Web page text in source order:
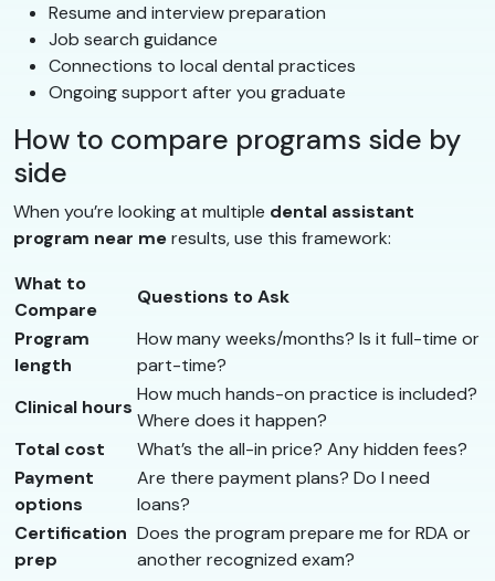
Resume and interview preparation
Job search guidance
Connections to local dental practices
Ongoing support after you graduate
How to compare programs side by
side
When you’re looking at multiple dental assistant
program near meresults, use this framework:
What to
Compare
Questions to Ask
Program
length
How many weeks/months? Is it full-time or
part-time?
Clinical hours
How much hands-on practice is included?
Where does it happen?
Total cost
What’s the all-in price? Any hidden fees?
Payment
options
Are there payment plans? Do I need
loans?
Certification
prep
Does the program prepare me for RDA or
another recognized exam?